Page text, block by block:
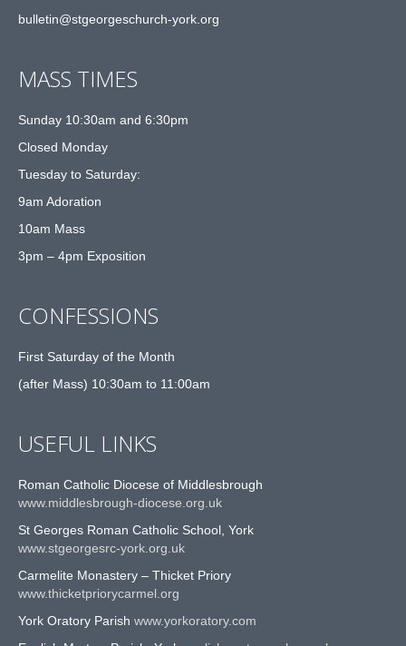
bulletin@stgeorgeschurch-york.org
MASS TIMES
Sunday 10:30am and 6:30pm
Closed Monday
Tuesday to Saturday:
9am Adoration
10am Mass
3pm – 4pm Exposition
CONFESSIONS
First Saturday of the Month
(after Mass) 10:30am to 11:00am
USEFUL LINKS
Roman Catholic Diocese of Middlesbrough
www.middlesbrough-diocese.org.uk
St Georges Roman Catholic School, York
www.stgeorgesrc-york.org.uk
Carmelite Monastery – Thicket Priory
www.thicketpriorycarmel.org
York Oratory Parish www.yorkoratory.com